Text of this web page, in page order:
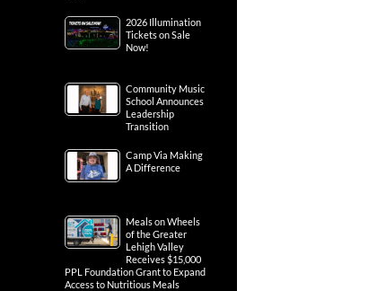
2026 Illumination
Tickets on Sale
Now!
Community Music
School Announces
Leadership
Transition
Camp Via Making
A Difference
Meals on Wheels
of the Greater
Lehigh Valley
Receives $15,000
PPL Foundation Grant to Expand
Access to Nutritious Meals